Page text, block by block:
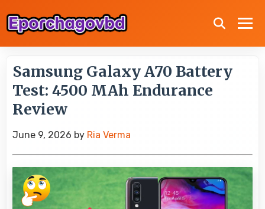
Samsung Galaxy A70 Battery
Test: 4500 MAh Endurance
Review
June 9, 2026 by Ria Verma